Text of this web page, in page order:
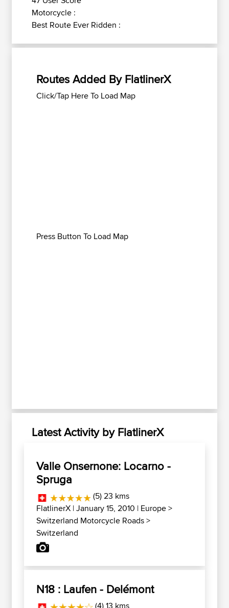
Motorcycle :
Best Route Ever Ridden :
Routes Added By FlatlinerX
Click/Tap Here To Load Map
Press Button To Load Map
Latest Activity by FlatlinerX
Valle Onsernone: Locarno -
Spruga
(5) 23 kms
FlatlinerX | January 15, 2010 | Europe>
Switzerland Motorcycle Roads>
Switzerland
N18 : Laufen - Delémont
(4) 13 kms